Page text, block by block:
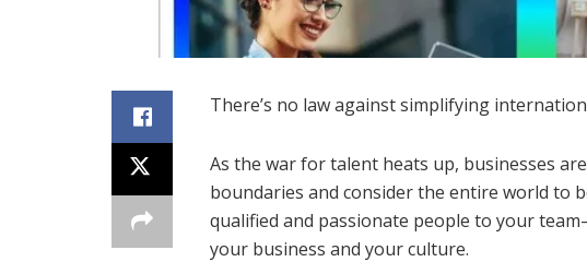
There’s no law against simplifying
As the war for talent heats up, businesses
boundaries and consider the entire world to
qualified and passionate people to your
your business and your culture.